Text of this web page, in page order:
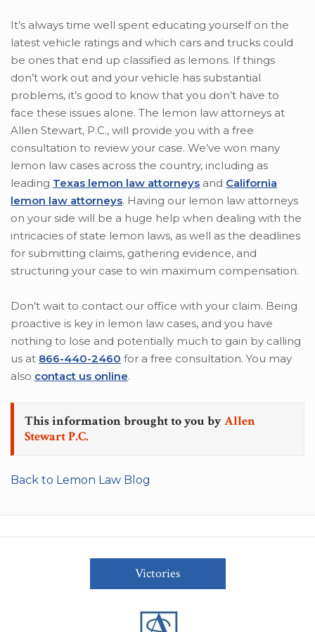
It’s always time well spent educating yourself on the
latest vehicle ratings and which cars and trucks could
be ones that end up classified as lemons. If things
don’t work out and your vehicle has substantial
problems, it’s good to know that you don’t have to
face these issues alone. The lemon law attorneys at
Allen Stewart, P.C., will provide you with a free
consultation to review your case. We’ve won many
lemon law cases across the country, including as
leading Texas lemon law attorneys and California
lemon law attorneys. Having our lemon law attorneys
on your side will be a huge help when dealing with the
intricacies of state lemon laws, as well as the deadlines
for submitting claims, gathering evidence, and
structuring your case to win maximum compensation.
Don’t wait to contact our office with your claim. Being
proactive is key in lemon law cases, and you have
nothing to lose and potentially much to gain by calling
us at 866-440-2460 for a free consultation. You may
also contact us online.
This information brought to you byAllen
Stewart P.C.
Back to Lemon Law Blog
Victories